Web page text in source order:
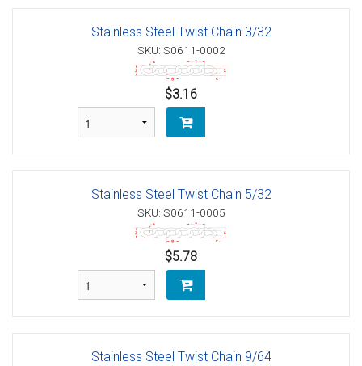
Stainless Steel Twist Chain 3/32
SKU: S0611-0002
$3.16
Stainless Steel Twist Chain 5/32
SKU: S0611-0005
$5.78
Stainless Steel Twist Chain 9/64